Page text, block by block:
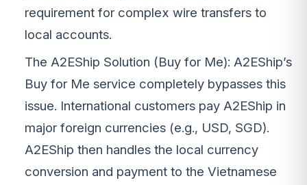
requirement for complex wire transfers to
local accounts.
The A2EShip Solution (Buy for Me): A2EShip’s
Buy for Me service completely bypasses this
issue. International customers pay A2EShip in
major foreign currencies (e.g., USD, SGD).
A2EShip then handles the local currency
conversion and payment to the Vietnamese